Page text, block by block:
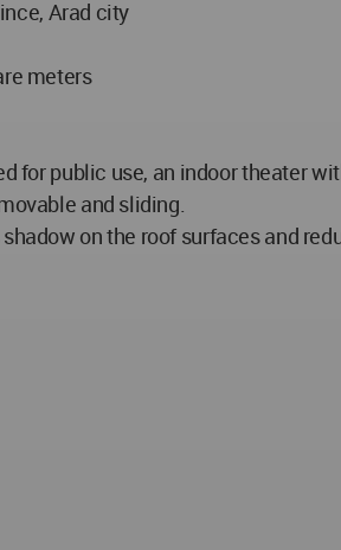
Arad city
meters
for public use, an indoor theater
and sliding.
on the roof surfaces and